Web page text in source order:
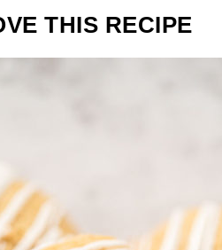
THIS RECIPE